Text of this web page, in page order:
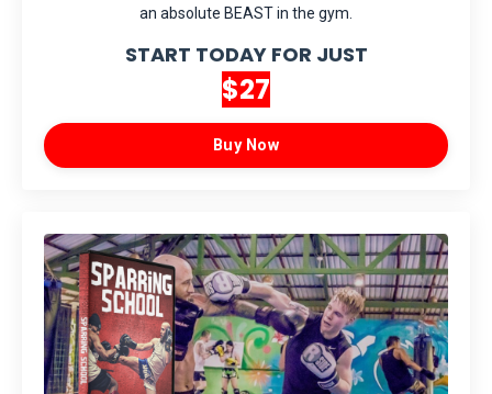
an absolute BEAST in the gym.
START TODAY FOR JUST
$27
Buy Now